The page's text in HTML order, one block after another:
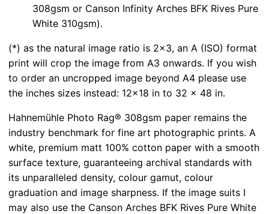
308gsm or Canson Infinity Arches BFK Rives Pure
White 310gsm).
(*) as the natural image ratio is 2x3, an A (ISO) format
print will crop the image from A3 onwards. If you wish
to order an uncropped image beyond A4 please use
the inches sizes instead: 12x18 in to 32 x 48 in.
Hahnemühle Photo Rag® 308gsm paper remains the
industry benchmark for fine art photographic prints. A
white, premium matt 100% cotton paper with a smooth
surface texture, guaranteeing archival standards with
its unparalleled density, colour gamut, colour
graduation and image sharpness. If the image suits I
may also use the Canson Arches BFK Rives Pure White